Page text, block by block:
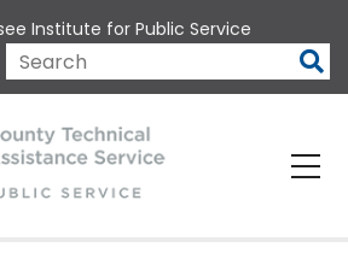
Institute for Public Service
Search